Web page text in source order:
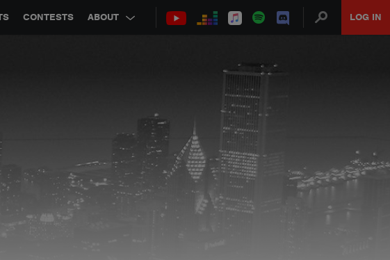
CONTESTS ABOUT LOG IN
CONTACT